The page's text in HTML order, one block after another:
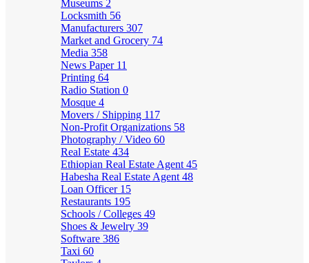
Museums 2
Locksmith 56
Manufacturers 307
Market and Grocery 74
Media 358
News Paper 11
Printing 64
Radio Station 0
Mosque 4
Movers / Shipping 117
Non-Profit Organizations 58
Photography / Video 60
Real Estate 434
Ethiopian Real Estate Agent 45
Habesha Real Estate Agent 48
Loan Officer 15
Restaurants 195
Schools / Colleges 49
Shoes & Jewelry 39
Software 386
Taxi 60